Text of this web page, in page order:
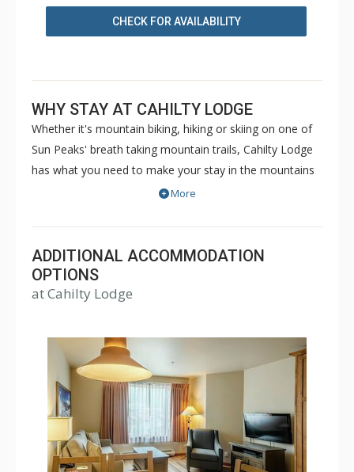
CHECK FOR AVAILABILITY
WHY STAY AT CAHILTY LODGE
Whether it's mountain biking, hiking or skiing on one of
Sun Peaks' breath taking mountain trails, Cahilty Lodge
has what you need to make your stay in the mountains
as comfortable and memorable as it can be. The true ski
style hotel that offers rooms ranging from cozy
traditional hotel rooms to spacious three bedroom
accommodations. Some great amenities of Cahilty
Lodge include common indoor and outdoor hot tubs,
Creek Kitchen & Taproom. Choose Cahilty Lodge for
your next Sun Peaks vacation for an unforgettable time.
More
ADDITIONAL ACCOMMODATION
OPTIONS
at Cahilty Lodge